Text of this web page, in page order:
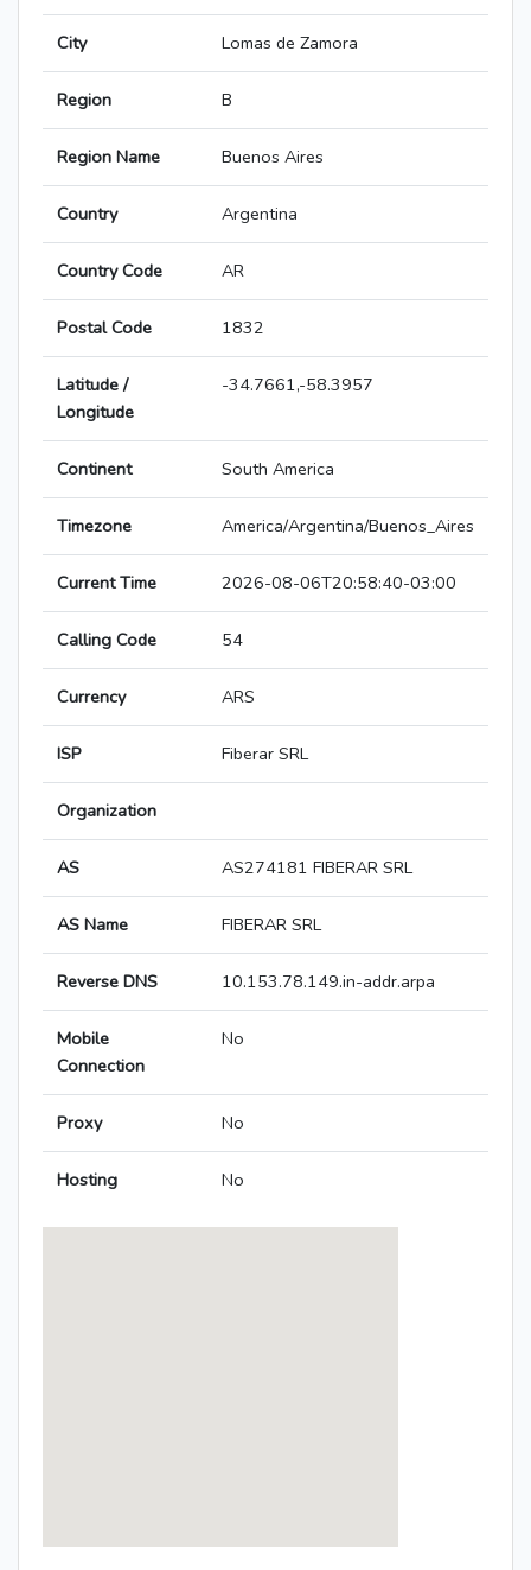
City Lomas de Zamora
Region B
Region Name Buenos Aires
Country Argentina
Country Code AR
Postal Code 1832
Latitude /
Longitude
-34.7661,-58.3957
Continent South America
Timezone America/Argentina/Buenos_Aires
Current Time 2026-08-06T20:58:40-03:00
Calling Code 54
Currency ARS
ISP Fiberar SRL
Organization
AS AS274181 FIBERAR SRL
AS Name FIBERAR SRL
Reverse DNS 10.153.78.149.in-addr.arpa
Mobile
Connection
No
Proxy No
Hosting No